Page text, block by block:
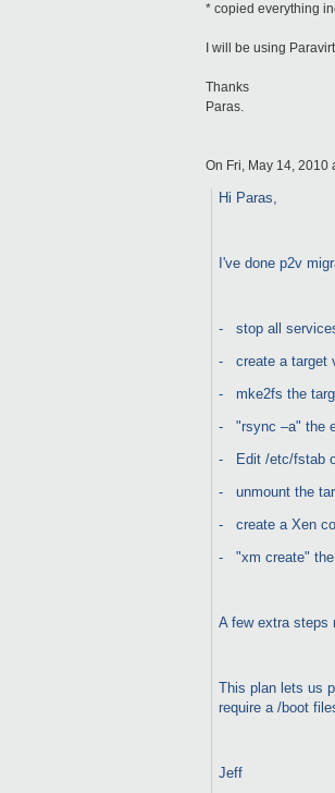
* copied everything
I will be using
Thanks
Paras.
On Fri, May 14, 2010
Hi Paras,
I've done p2v
-
stop all
-
create a target
-
mke2fs the
-
"rsync –a" the
-
Edit /etc/fstab
-
unmount the
-
create a Xen
-
"xm create"
A few extra steps
This plan lets us
require a /boot
Jeff